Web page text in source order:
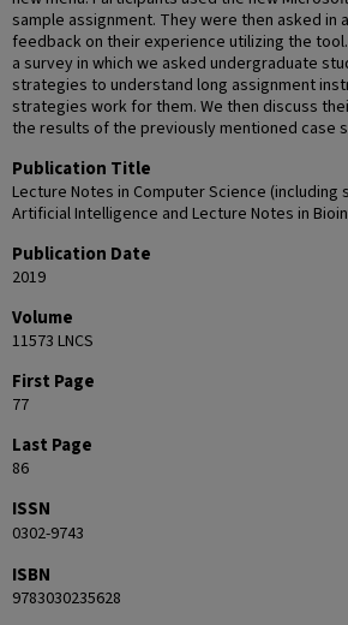
sample assignment. They were then asked
feedback on their experience utilizing the
a survey in which we asked undergraduate
strategies to understand long assignment
strategies work for them. We then discuss
the results of the previously mentioned case
Publication Title
Lecture Notes in Computer Science (including
Artificial Intelligence and Lecture Notes in
Publication Date
2019
Volume
11573 LNCS
First Page
77
Last Page
86
ISSN
0302-9743
ISBN
9783030235628